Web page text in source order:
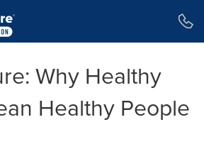
Why Healthy
Healthy People